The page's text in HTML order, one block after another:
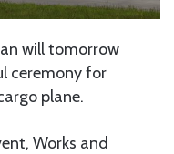
will tomorrow
ceremony for
plane.
Works and